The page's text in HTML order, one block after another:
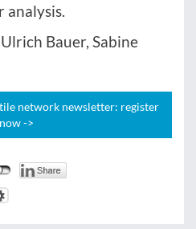
analysis.
Bauer, Sabine
network newsletter: register
now ->